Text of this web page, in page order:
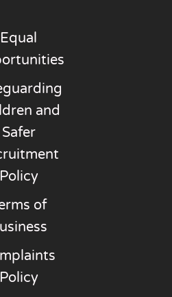
Equal
and
Safer
Policy
of
Policy